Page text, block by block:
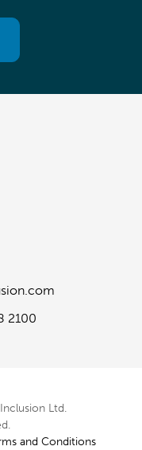
2100
Ltd.
and Conditions